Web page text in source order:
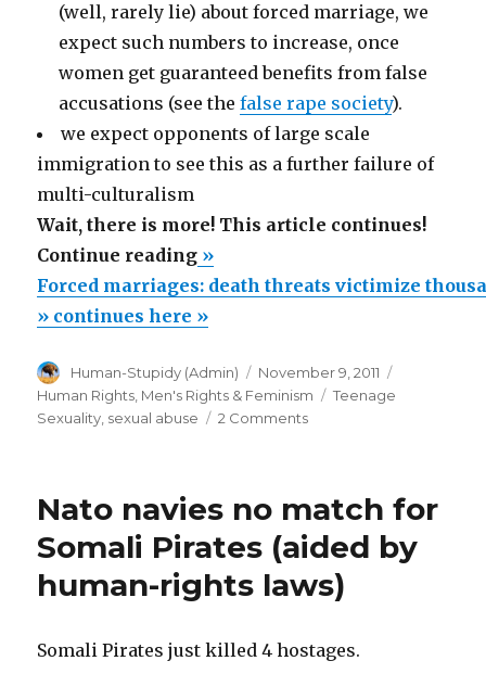
(well, rarely lie) about forced marriage, we
expect such numbers to increase, once
women get guaranteed benefits from false
accusations (see thefalse rape society).
we expect opponents of large scale
immigration to see this as a further failure of
multi-culturalism
Wait, there is more! This article continues!
Continue reading“Forced
marriages:
death
victimize
thousands
German
Government
»
Forced marriages: death threats victimize
» continues here »
Author
Human-Stupidy (Admin)
Posted
on
November 9, 2011
Human Rights Men's Rights & Feminism Tags
Teenage
Sexuality sexual abuse 2 Commentson
threats
thousands
of
Muslim
–
Nato navies no match for
Somali Pirates (aided by
human-rights laws)
Somali Pirates just killed 4 hostages.